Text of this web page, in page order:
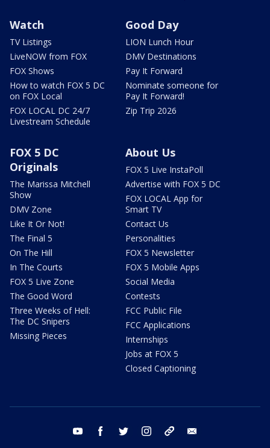
Watch
TV Listings
LiveNOW from FOX
FOX Shows
How to watch FOX 5 DC
on FOX Local
FOX LOCAL DC 24/7
Livestream Schedule
Good Day
LION Lunch Hour
DMV Destinations
Pay It Forward
Nominate someone for
Pay It Forward!
Zip Trip 2026
FOX 5 DC
Originals
The Marissa Mitchell
Show
DMV Zone
Like It Or Not!
The Final 5
On The Hill
In The Courts
FOX 5 Live Zone
The Good Word
Three Weeks of Hell:
The DC Snipers
Missing Pieces
About Us
FOX 5 Live InstaPoll
Advertise with FOX 5 DC
FOX LOCAL App for
Smart TV
Contact Us
Personalities
FOX 5 Newsletter
FOX 5 Mobile Apps
Social Media
Contests
FCC Public File
FCC Applications
Internships
Jobs at FOX 5
Closed Captioning
youtube facebook twitter instagram tiktok